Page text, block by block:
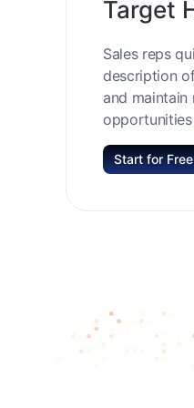
Target
Sales reps
description
and
Start for Free